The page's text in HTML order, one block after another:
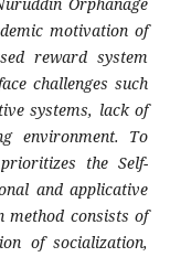
motivation of
reward system
challenges such
systems, lack of
environment. To
the Self-
and applicative
method consists of
of socialization,